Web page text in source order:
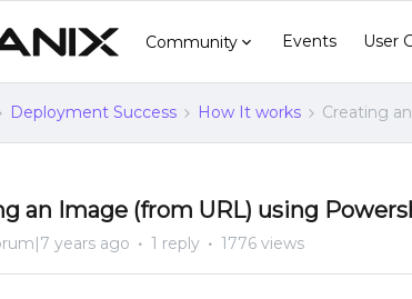
Community Events User
Deployment Success How It works Creating
an Image (from URL) using
years ago 1 reply 1776 views